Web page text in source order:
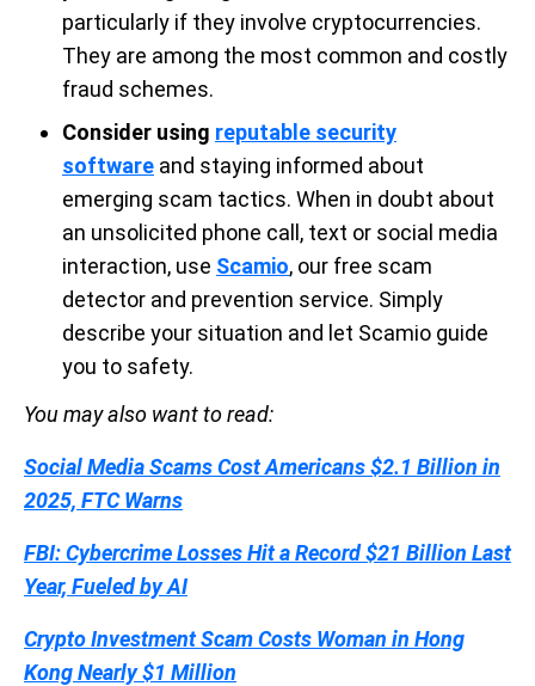
particularly if they involve cryptocurrencies.
They are among the most common and costly
fraud schemes.
Consider using reputable security
software and staying informed about
emerging scam tactics. When in doubt about
an unsolicited phone call, text or social media
interaction, use Scamio, our free scam
detector and prevention service. Simply
describe your situation and let Scamio guide
you to safety.
You may also want to read:
Social Media Scams Cost Americans $2.1 Billion in
2025, FTC Warns
FBI: Cybercrime Losses Hit a Record $21 Billion Last
Year, Fueled by AI
Crypto Investment Scam Costs Woman in Hong
Kong Nearly $1 Million